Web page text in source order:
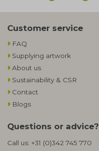
Customer service
FAQ
Supplying artwork
About us
Sustainability & CSR
Contact
Blogs
Questions or advice?
Call us: +31 (0)342 745 770